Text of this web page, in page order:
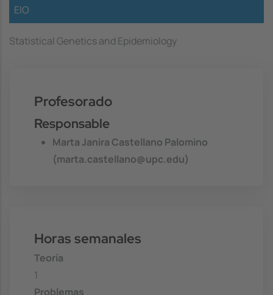
EIO
Statistical Genetics and Epidemiology
Profesorado
Responsable
Marta Janira Castellano Palomino
(marta.castellano@upc.edu)
Horas semanales
Teoría
1
Problemas